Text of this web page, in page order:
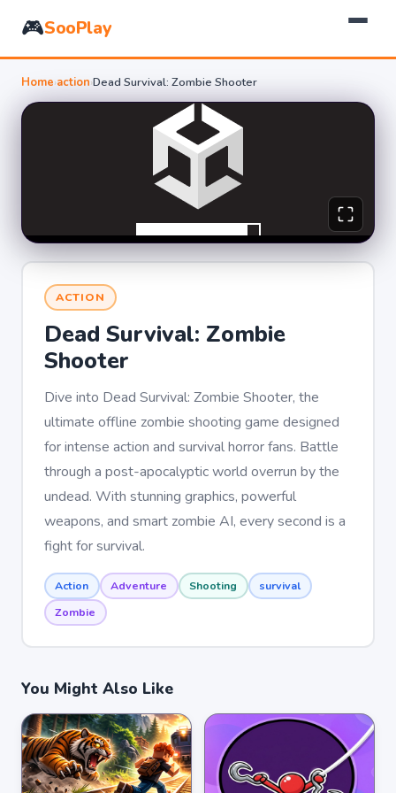
🎮SooPlay
Home›action›Dead Survival: Zombie Shooter
ACTION
Dead Survival: Zombie
Shooter
Dive into Dead Survival: Zombie Shooter, the
ultimate offline zombie shooting game designed
for intense action and survival horror fans. Battle
through a post-apocalyptic world overrun by the
undead. With stunning graphics, powerful
weapons, and smart zombie AI, every second is a
fight for survival.
Action Adventure Shooting
survival
Zombie
You Might Also Like